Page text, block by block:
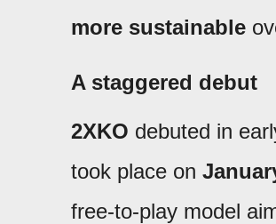
more sustainable
A staggered debut
2XKO debuted in
took place on
free-to-play model